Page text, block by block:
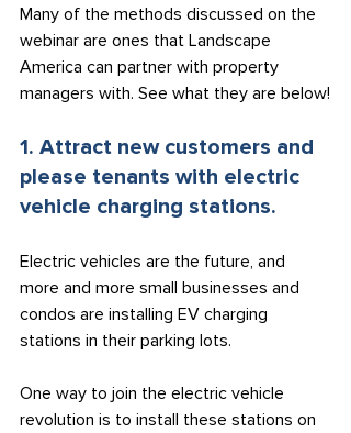
Many of the methods discussed on the
webinar are ones that Landscape
America can partner with property
managers with. See what they are below!
1. Attract new customers and
please tenants with electric
vehicle charging stations.
Electric vehicles are the future, and
more and more small businesses and
condos are installing EV charging
stations in their parking lots.
One way to join the electric vehicle
revolution is to install these stations on